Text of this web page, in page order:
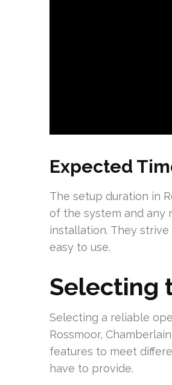
Expected
The setup duration in
of the system and any
installation. They
easy to use.
Selecting
Selecting a reliable
Rossmoor,
features to meet
have to provide.